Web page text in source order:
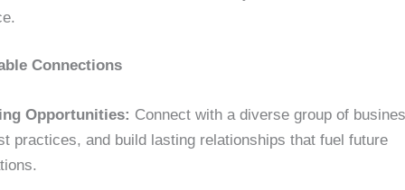
Connections
Opportunities: Connect with a diverse group of
practices, and build lasting relationships that fuel future